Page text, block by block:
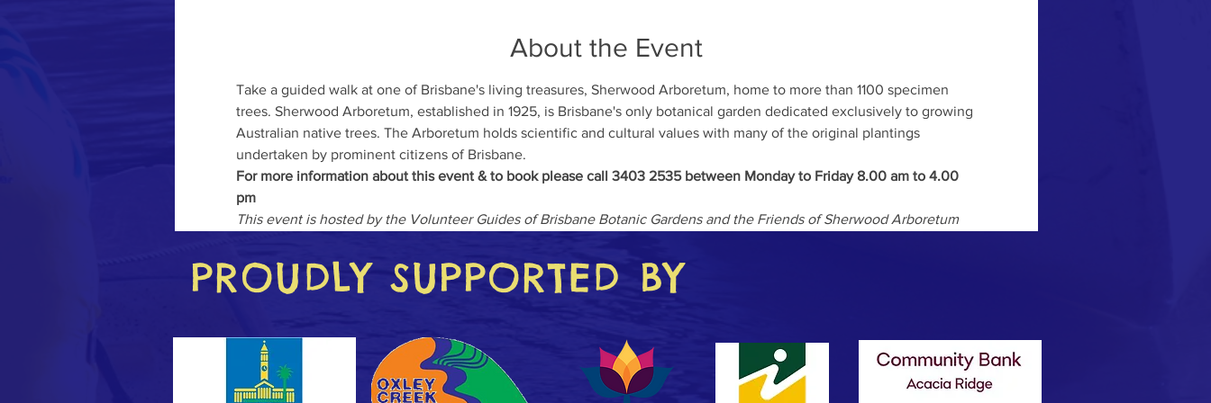
About the Event
Take a guided walk at one of Brisbane's living treasures, Sherwood Arboretum, home to more than 1100 specimen
trees. Sherwood Arboretum, established in 1925, is Brisbane's only botanical garden dedicated exclusively to growing
Australian native trees. The Arboretum holds scientific and cultural values with many of the original plantings
undertaken by prominent citizens of Brisbane.
For more information about this event & to book please call 3403 2535 between Monday to Friday 8.00 am to 4.00
pm
This event is hosted by the Volunteer Guides of Brisbane Botanic Gardens and the Friends of Sherwood Arboretum
PROUDLY SUPPORTED BY